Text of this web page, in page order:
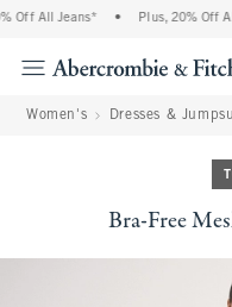
Off All Jeans* Plus, 20% Off
Women's Dresses &
Bra-Free